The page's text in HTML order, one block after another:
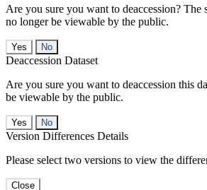
Are you sure you want to deaccession? The
no longer be viewable by the public.
No
Deaccession Dataset
Are you sure you want to deaccession this
be viewable by the public.
No
Version Differences Details
Please select two versions to view the
Close